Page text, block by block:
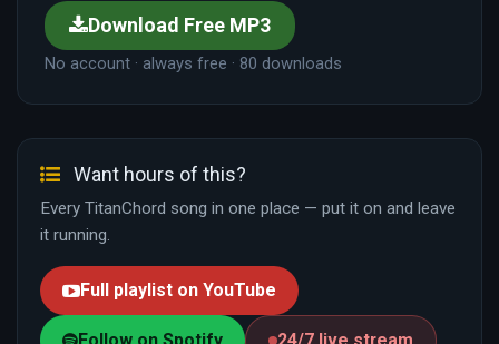
Download Free MP3
No account · always free · 80 downloads
Want hours of this?
Every TitanChord song in one place — put it on and leave
it running.
Full playlist on YouTube